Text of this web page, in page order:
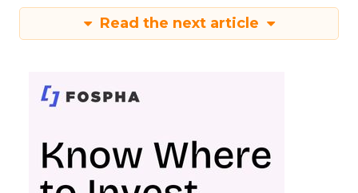
Read the next article